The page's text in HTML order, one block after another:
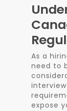
As a
need to
expose